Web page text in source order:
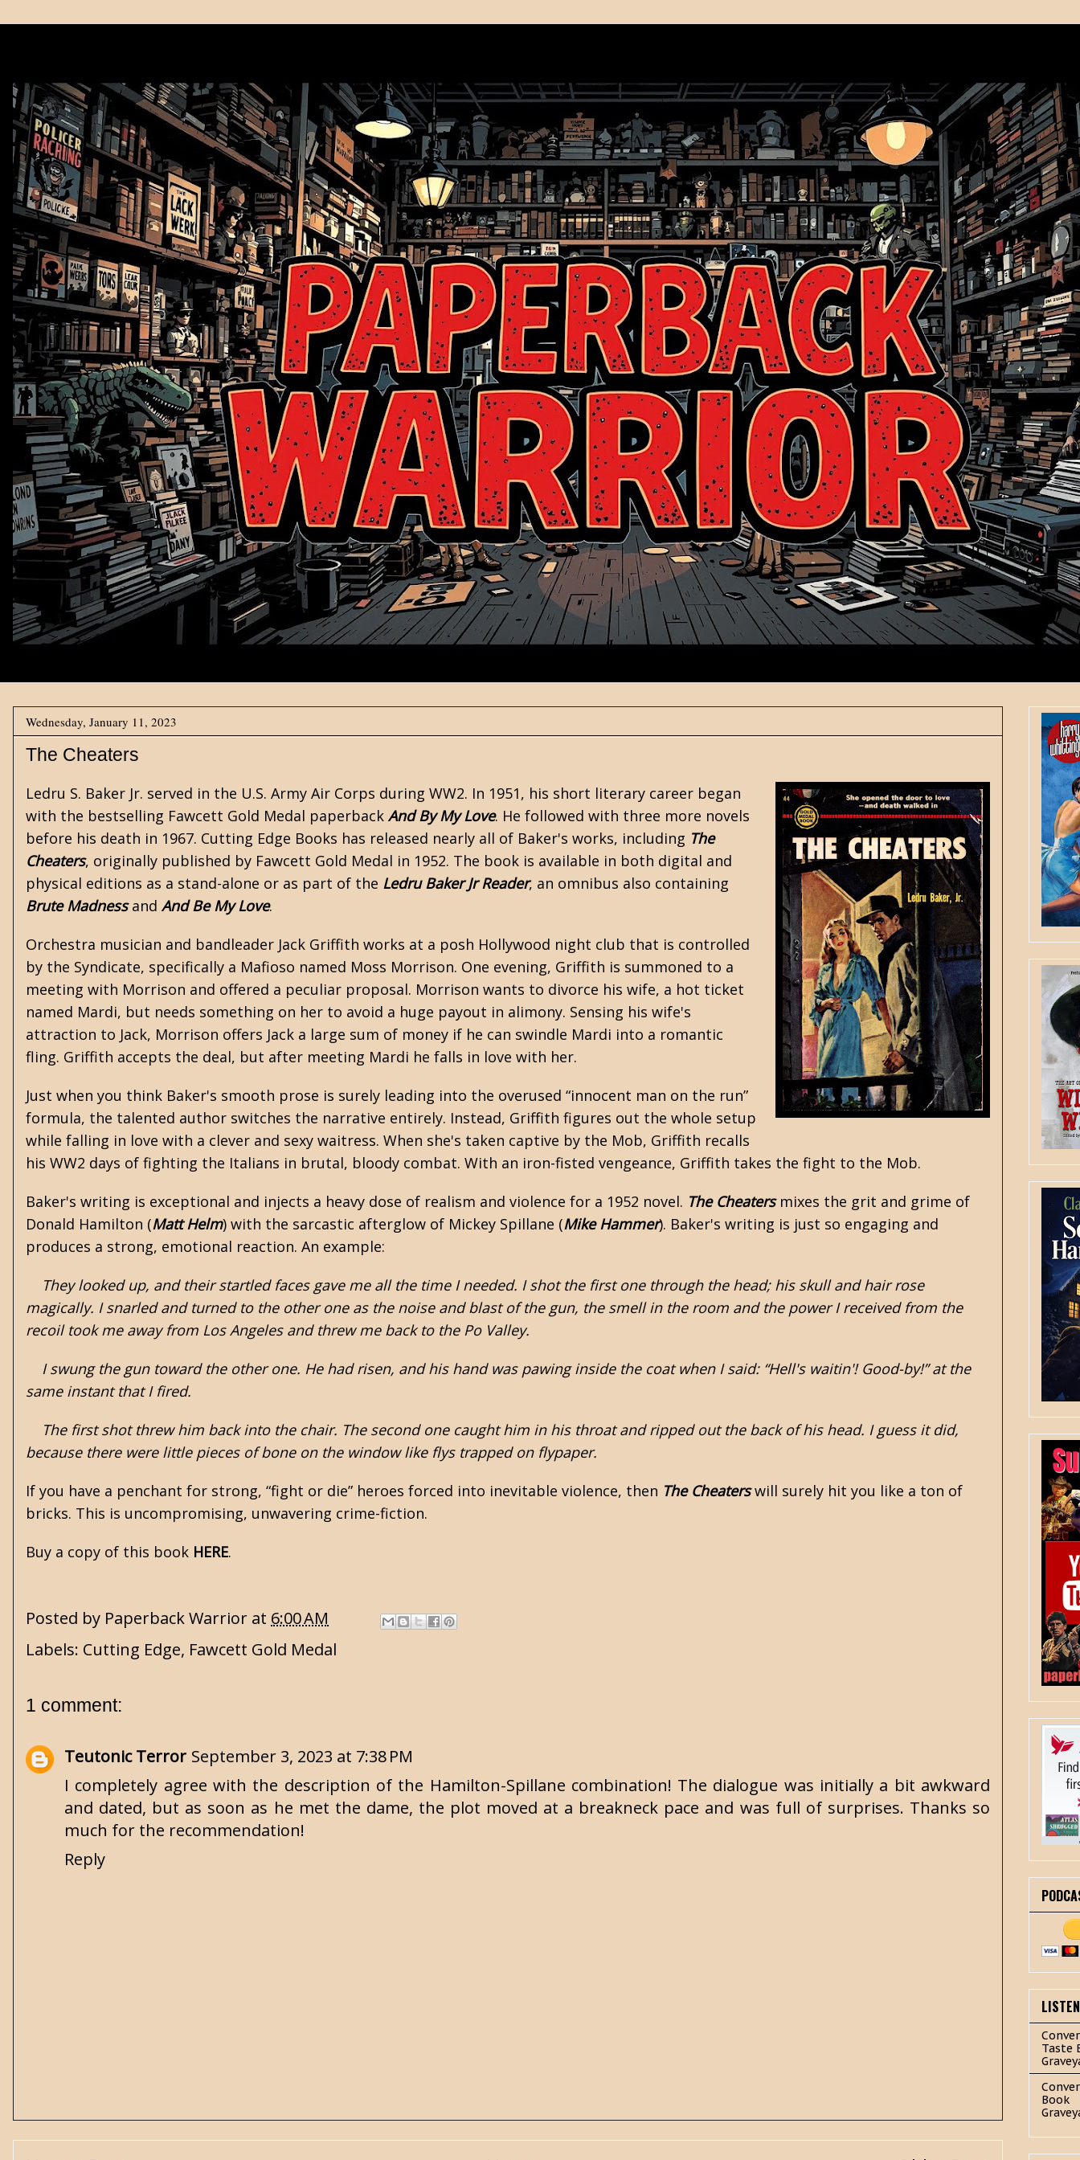
Wednesday, January 11, 2023
The Cheaters
Ledru S. Baker Jr. served in the U.S. Army Air Corps during WW2. In 1951, his short literary career began
with the bestselling Fawcett Gold Medal paperback And By My Love. He followed with three more novels
before his death in 1967. Cutting Edge Books has released nearly all of Baker's works, including The
Cheaters, originally published by Fawcett Gold Medal in 1952. The book is available in both digital and
physical editions as a stand-alone or as part of the Ledru Baker Jr Reader, an omnibus also containing
Brute Madnessand And Be My Love.
Orchestra musician and bandleader Jack Griffith works at a posh Hollywood night club that is controlled
by the Syndicate, specifically a Mafioso named Moss Morrison. One evening, Griffith is summoned to a
meeting with Morrison and offered a peculiar proposal. Morrison wants to divorce his wife, a hot ticket
named Mardi, but needs something on her to avoid a huge payout in alimony. Sensing his wife's
attraction to Jack, Morrison offers Jack a large sum of money if he can swindle Mardi into a romantic
fling. Griffith accepts the deal, but after meeting Mardi he falls in love with her.
Just when you think Baker's smooth prose is surely leading into the overused “innocent man on the run”
formula, the talented author switches the narrative entirely. Instead, Griffith figures out the whole setup
while falling in love with a clever and sexy waitress. When she's taken captive by the Mob, Griffith recalls
his WW2 days of fighting the Italians in brutal, bloody combat. With an iron-fisted vengeance, Griffith takes the fight to the Mob.
Baker's writing is exceptional and injects a heavy dose of realism and violence for a 1952 novel. The Cheatersmixes the grit and grime of
Donald Hamilton (Matt Helm) with the sarcastic afterglow of Mickey Spillane (Mike Hammer). Baker's writing is just so engaging and
produces a strong, emotional reaction. An example:
They looked up, and their startled faces gave me all the time I needed. I shot the first one through the head; his skull and hair rose
magically. I snarled and turned to the other one as the noise and blast of the gun, the smell in the room and the power I received from the
recoil took me away from Los Angeles and threw me back to the Po Valley.
I swung the gun toward the other one. He had risen, and his hand was pawing inside the coat when I said: “Hell's waitin'! Good-by!” at the
same instant that I fired.
The first shot threw him back into the chair. The second one caught him in his throat and ripped out the back of his head. I guess it did,
because there were little pieces of bone on the window like flys trapped on flypaper.
If you have a penchant for strong, “fight or die” heroes forced into inevitable violence, then The Cheaterswill surely hit you like a ton of
bricks. This is uncompromising, unwavering crime-fiction.
Buy a copy of this book HERE.
Posted by Paperback Warrior at 6:00 AM
Labels: Cutting Edge, Fawcett Gold Medal
1 comment:
Teutonic Terror September 3, 2023 at 7:38 PM
I completely agree with the description of the Hamilton-Spillane combination! The dialogue was initially a bit awkward
and dated, but as soon as he met the dame, the plot moved at a breakneck pace and was full of surprises. Thanks so
much for the recommendation!
Reply
Taste
Book